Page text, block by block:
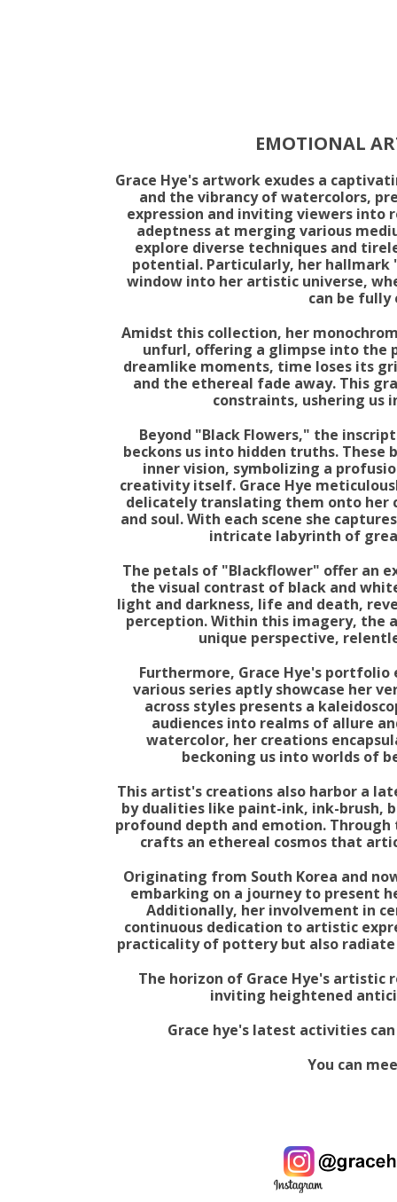
EMOTIONAL
Grace Hye's artwork exudes a
and the vibrancy of watercolors,
expression and inviting viewers into
adeptness at merging various
explore diverse techniques and
potential. Particularly, her hallmark
window into her artistic universe,
can be fully
Amidst this collection, her
unfurl, offering a glimpse into the
dreamlike moments, time loses its
and the ethereal fade away. This
constraints, ushering us
Beyond "Black Flowers," the
beckons us into hidden truths.
inner vision, symbolizing a
creativity itself. Grace Hye
delicately translating them onto her
and soul. With each scene she
intricate labyrinth of
The petals of "Blackflower" offer an
the visual contrast of black and
light and darkness, life and death,
perception. Within this imagery,
unique perspective,
Furthermore, Grace Hye's portfolio
various series aptly showcase her
across styles presents a
audiences into realms of allure
watercolor, her creations
beckoning us into worlds of
This artist's creations also harbor a
by dualities like paint-ink, ink-brush,
profound depth and emotion.
crafts an ethereal cosmos that
Originating from South Korea and
embarking on a journey to present
Additionally, her involvement in
continuous dedication to artistic
practicality of pottery but also
The horizon of Grace Hye's
inviting heightened
Grace hye's latest activities
You can